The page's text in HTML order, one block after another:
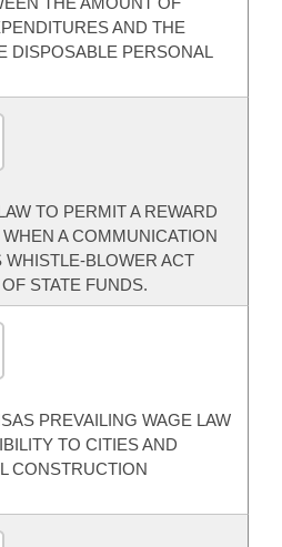
AND THE
DISPOSABLE PERSONAL
TO PERMIT A REWARD
A COMMUNICATION
BLOWER ACT
STATE FUNDS.
PREVAILING WAGE LAW
TO CITIES AND
CONSTRUCTION